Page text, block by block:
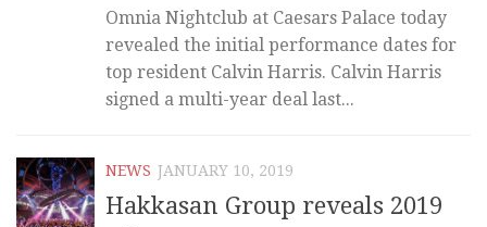
Omnia Nightclub at Caesars Palace today
revealed the initial performance dates for
top resident Calvin Harris. Calvin Harris
signed a multi-year deal last...
NEWS JANUARY 10, 2019
Hakkasan Group reveals 2019